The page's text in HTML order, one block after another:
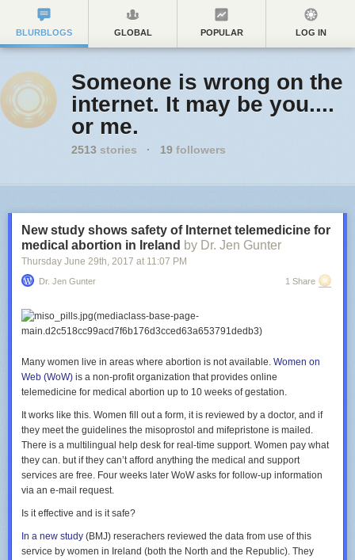
BLURBLOGS GLOBAL POPULAR LOG IN
Someone is wrong on the
internet. It may be you....
or me.
2513 stories · 19 followers
New study shows safety of Internet telemedicine for
medical abortion in Ireland by Dr. Jen Gunter
Thursday June 29th, 2017 at 11:07 PM
Dr. Jen Gunter 1 Share
Many women live in areas where abortion is not available. Women on
Web (WoW) is a non-profit organization that provides online
telemedicine for medical abortion up to 10 weeks of gestation.
It works like this. Women fill out a form, it is reviewed by a doctor, and if
they meet the guidelines the misoprostol and mifepristone is mailed.
There is a multilingual help desk for real-time support. Women pay what
they can. but if they can’t afford anything the medical and support
services are free. Four weeks later WoW asks for follow-up information
via an e-mail request.
Is it effective and is it safe?
In a new study (BMJ) reserachers reviewed the data from use of this
service by women in Ireland (both the North and the Republic). They